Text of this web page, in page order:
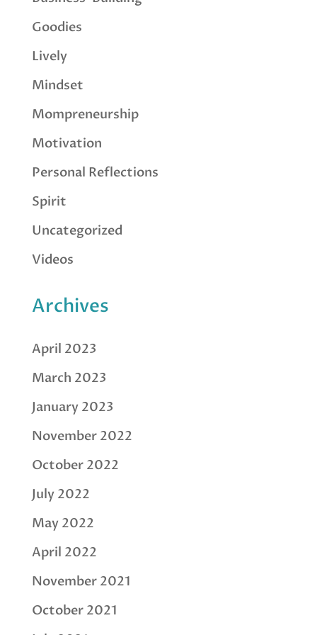
Goodies
Lively
Mindset
Mompreneurship
Motivation
Personal Reflections
Spirit
Uncategorized
Videos
Archives
April 2023
March 2023
January 2023
November 2022
October 2022
July 2022
May 2022
April 2022
November 2021
October 2021